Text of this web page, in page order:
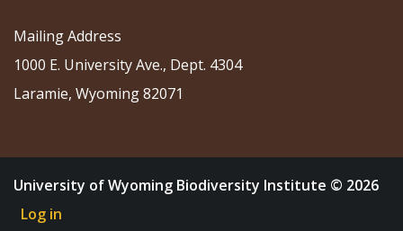
Mailing Address
1000 E. University Ave., Dept. 4304
Laramie, Wyoming 82071
University of Wyoming Biodiversity Institute © 2026
Log in